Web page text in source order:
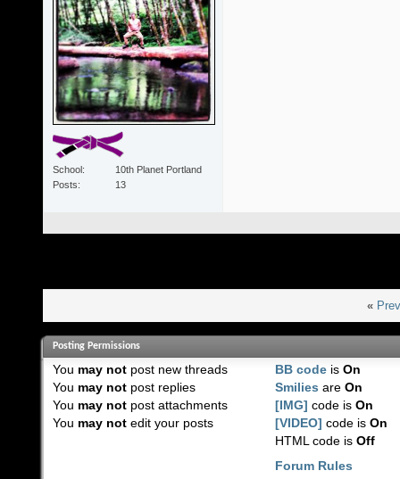
School
10th Planet Portland
Posts
13
«
Posting Permissions
You may notpost new threads
You may notpost replies
You may notpost attachments
You may notedit your posts
BB code isOn
Smilies areOn
[IMG] code isOn
[VIDEO] code isOn
HTML code isOff
Forum Rules